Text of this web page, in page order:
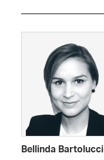
Bellinda Bartolucci